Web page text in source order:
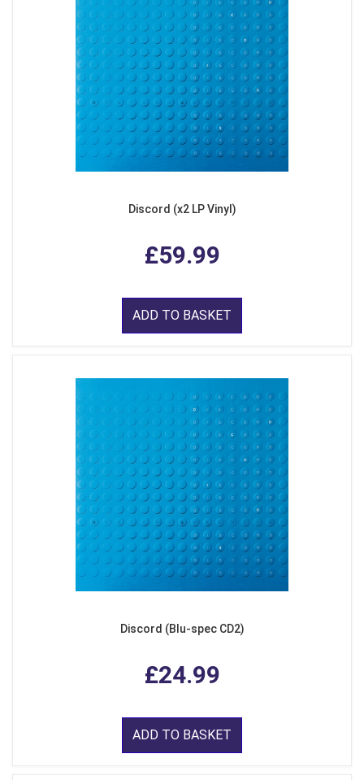
Discord (x2 LP Vinyl)
£59.99
ADD TO BASKET
Discord (Blu-spec CD2)
£24.99
ADD TO BASKET